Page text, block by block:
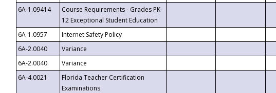
6A-1.09414
Course Requirements - Grades PK-
12 Exceptional Student Education
6A-1.0957 Internet Safety Policy
6A-2.0040
Variance
6A-2.0040
Variance
6A-4.0021
Florida Teacher Certification
Examinations